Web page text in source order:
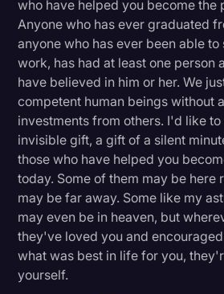
who have helped you become the
Anyone who has ever graduated
anyone who has ever been able to
work, has had at least one person
have believed in him or her. We
competent human beings without
investments from others. I'd like
invisible gift, a gift of a silent
those who have helped you
today. Some of them may be here
may be far away. Some like my
may even be in heaven, but
they've loved you and
what was best in life for you,
yourself.